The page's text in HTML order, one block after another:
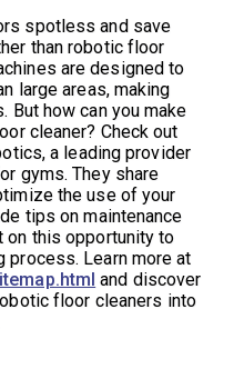
spotless and save
than robotic floor
are designed to
large areas, making
how can you make
cleaner? Check out
a leading provider
gyms. They share
the use of your
tips on maintenance
on this opportunity to
process. Learn more at
and discover
floor cleaners into